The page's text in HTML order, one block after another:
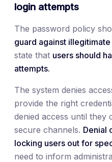
login attempts
The password policy
guard against
state that users should
attempts.
The system denies
provide the right
denied access until they
secure channels. Denial
locking users out for
need to inform